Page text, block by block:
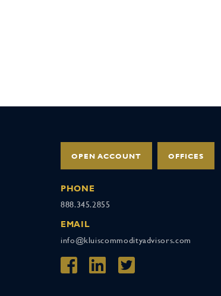
OPEN ACCOUNT OFFICES
PHONE
888.345.2855
EMAIL
info@kluiscommodityadvisors.com